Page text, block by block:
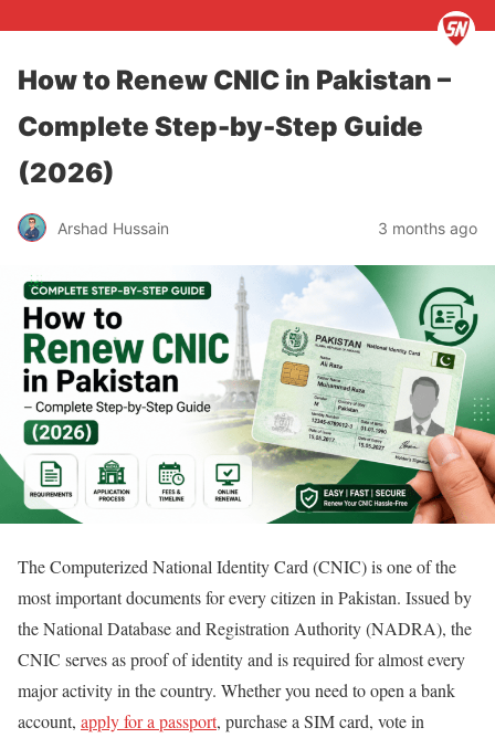
How to Renew CNIC in Pakistan –
Complete Step-by-Step Guide
(2026)
Arshad Hussain 3 months ago
The Computerized National Identity Card (CNIC) is one of the
most important documents for every citizen in Pakistan. Issued by
the National Database and Registration Authority (NADRA), the
CNIC serves as proof of identity and is required for almost every
major activity in the country. Whether you need to open a bank
account, apply for a passport, purchase a SIM card, vote in